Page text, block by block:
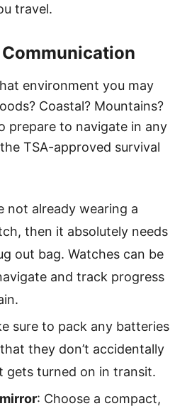
travel.
environment you may
Coastal? Mountains?
prepare to navigate in any
TSA-approved survival
not already wearing a
then it absolutely needs
out bag. Watches can be
and track progress
sure to pack any batteries
they don’t accidentally
gets turned on in transit.
: Choose a compact,